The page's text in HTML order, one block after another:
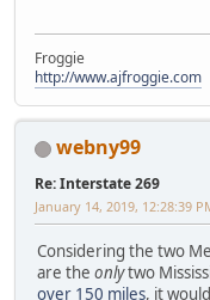
Froggie
http://www.ajfroggie.com
webny99
Re: Interstate 269
January 14, 2019, 12:28:39
Considering the two
are the onlytwo
over 150 miles, it